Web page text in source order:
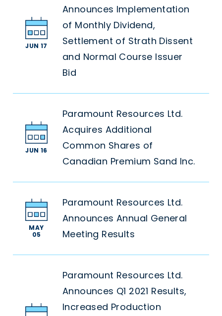
JUN 17
Announces Implementation
of Monthly Dividend,
Settlement of Strath Dissent
and Normal Course Issuer
Bid
JUN 16
Paramount Resources Ltd.
Acquires Additional
Common Shares of
Canadian Premium Sand Inc.
MAY
05
Paramount Resources Ltd.
Announces Annual General
Meeting Results
Paramount Resources Ltd.
Announces Q1 2021 Results,
Increased Production